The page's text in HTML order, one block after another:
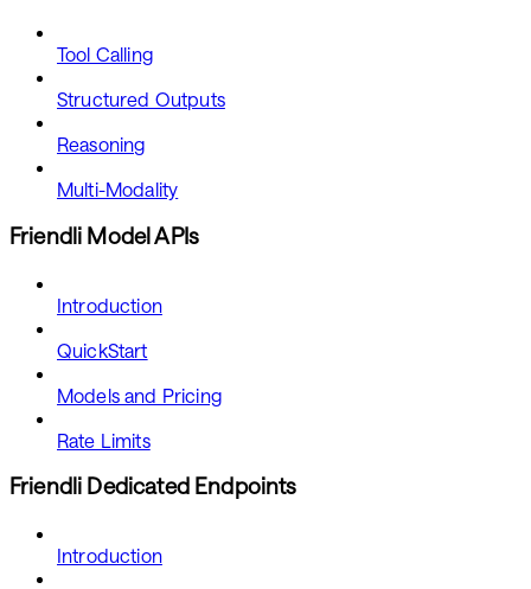
Tool Calling
Structured Outputs
Reasoning
Multi-Modality
Friendli Model APIs
Introduction
QuickStart
Models and Pricing
Rate Limits
Friendli Dedicated Endpoints
Introduction